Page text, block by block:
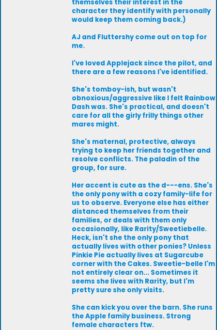
themselves their interest in the
character they identify with personally
would keep them coming back.)
AJ and Fluttershy come out on top for
me.
I've loved Applejack since the pilot, and
there are a few reasons I've identified.
She's tomboy-ish, but wasn't
obnoxious/aggressive like I felt Rainbow
Dash was. She's practical, and doesn't
care for all the girly frilly things other
mares might.
She's maternal, protective, always
trying to keep her friends together and
resolve conflicts. The paladin of the
group, for sure.
Her accent is cute as the d---ens. She's
the only pony with a cozy family-life for
us to observe. Everyone else has either
distanced themselves from their
families, or deals with them only
occasionally, like Rarity/Sweetiebelle.
Heck, isn't she the only pony that
actually lives with other ponies? Unless
Pinkie Pie actually lives at Sugarcube
corner with the Cakes. Sweetie-belle I'm
not entirely clear on... Sometimes it
seems she lives with Rarity, but I'm
pretty sure she only visits.
She can kick you over the barn. She runs
the Apple family business. Strong
female characters ftw.